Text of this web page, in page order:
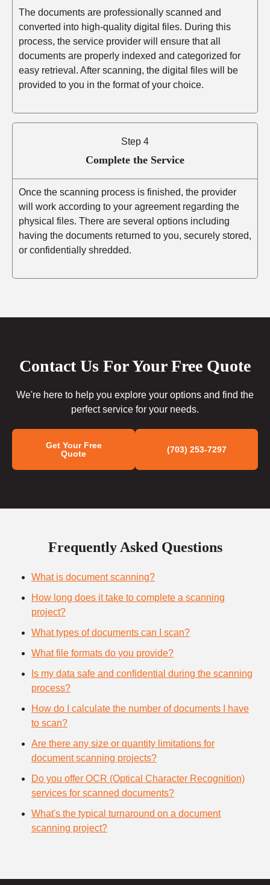
The documents are professionally scanned and
converted into high-quality digital files. During this
process, the service provider will ensure that all
documents are properly indexed and categorized for
easy retrieval. After scanning, the digital files will be
provided to you in the format of your choice.
Step 4
Complete the Service
Once the scanning process is finished, the provider
will work according to your agreement regarding the
physical files. There are several options including
having the documents returned to you, securely stored,
or confidentially shredded.
Contact Us For Your Free Quote
We're here to help you explore your options and find the
perfect service for your needs.
Get Your Free
Quote
(703) 253-7297
Frequently Asked Questions
What is document scanning?
How long does it take to complete a scanning
project?
What types of documents can I scan?
What file formats do you provide?
Is my data safe and confidential during the scanning
process?
How do I calculate the number of documents I have
to scan?
Are there any size or quantity limitations for
document scanning projects?
Do you offer OCR (Optical Character Recognition)
services for scanned documents?
What's the typical turnaround on a document
scanning project?